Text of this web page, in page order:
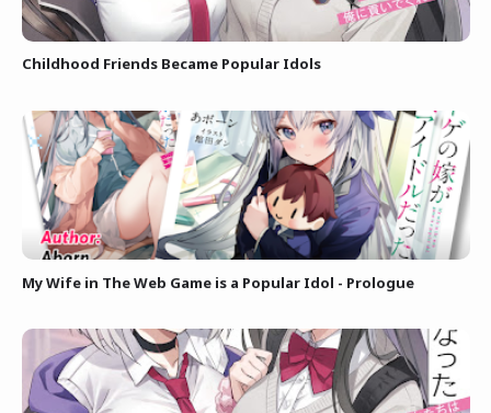
Childhood Friends Became Popular Idols
My Wife in The Web Game is a Popular Idol - Prologue